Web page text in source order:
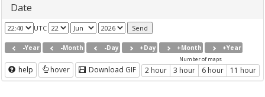
Date
UTC
-Year -Month -Day +Day +Month +Year
help hover Download GIF
Number of maps
2 hour 3 hour 6 hour 11 hour